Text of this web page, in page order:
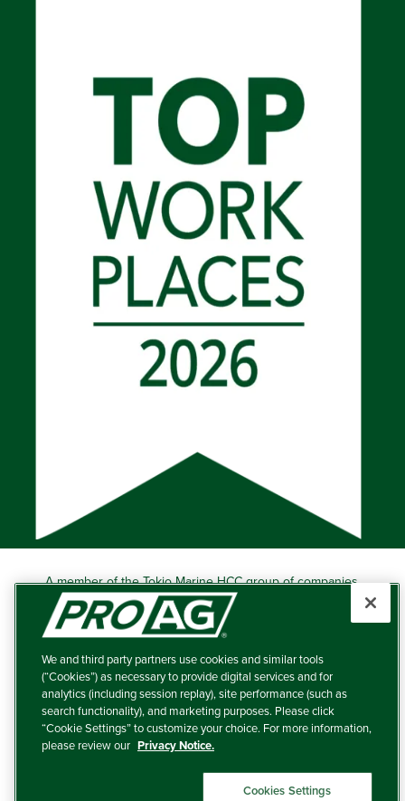
A member of the Tokio Marine HCC group of companies.
Learn more about this ‘A++’ (Superior) Ranked Insurer.
Producers Agriculture Insurance Company, 5601 Interstate
40 West, Suite 204, Amarillo, TX 79106 (800) 366-2767
© 2026 – ProAg.
Disclaimer and Non-Discrimination Policy
Terms of Use
We and third party partners use cookies and similar tools
(“Cookies”) as necessary to provide digital services and for
analytics (including session replay), site performance (such as
search functionality), and marketing purposes. Please click
“Cookie Settings” to customize your choice. For more information,
please review our Privacy Notice.
Cookies Settings